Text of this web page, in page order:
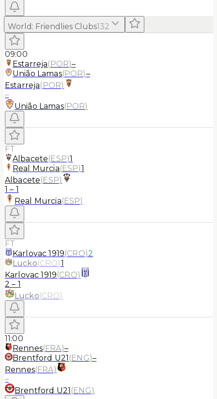
World : Friendlies Clubs132
09:00
Estarreja(POR)–
União Lamas(POR)–
Estarreja(POR)
–
União Lamas(POR)
FT
Albacete(ESP)1
Real Murcia(ESP)1
Albacete(ESP)
1 – 1
Real Murcia(ESP)
FT
Karlovac 1919(CRO)2
Lucko(CRO)1
Karlovac 1919(CRO)
2 – 1
Lucko(CRO)
11:00
Rennes(FRA)–
Brentford U21 (ENG)–
Rennes(FRA)
–
Brentford U21 (ENG)